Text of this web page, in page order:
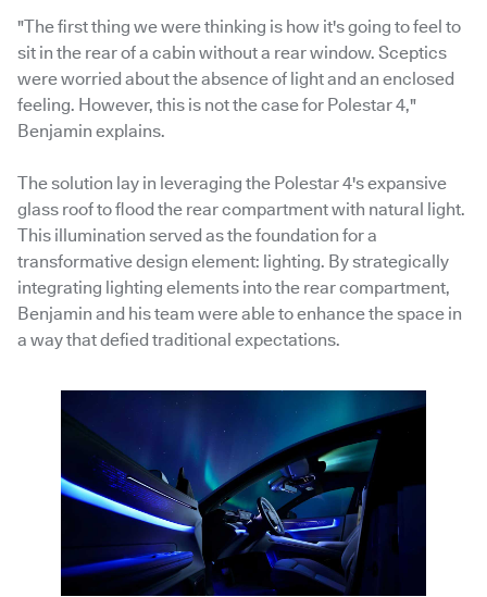
"The first thing we were thinking is how it's going to feel to
sit in the rear of a cabin without a rear window. Sceptics
were worried about the absence of light and an enclosed
feeling. However, this is not the case for Polestar 4,"
Benjamin explains.
The solution lay in leveraging the Polestar 4's expansive
glass roof to flood the rear compartment with natural light.
This illumination served as the foundation for a
transformative design element: lighting. By strategically
integrating lighting elements into the rear compartment,
Benjamin and his team were able to enhance the space in
a way that defied traditional expectations.